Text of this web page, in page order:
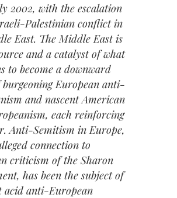
2002, with the escalation
Palestinian conflict in
East. The Middle East is
and a catalyst of what
to become a downward
European anti-
and nascent American
each reinforcing
Anti-Semitism in Europe,
connection to
criticism of the Sharon
has been the subject of
acid anti-European